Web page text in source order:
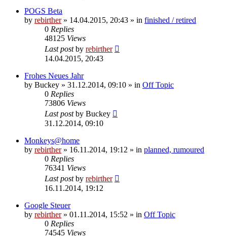
POGS Beta
by rebirther» 14.04.2015, 20:43 » in finished / retired
0 Replies
48125 Views
Last postby rebirther
14.04.2015, 20:43
Frohes Neues Jahr
by Buckey » 31.12.2014, 09:10 » in Off Topic
0 Replies
73806 Views
Last postby Buckey
31.12.2014, 09:10
Monkeys@home
by rebirther» 16.11.2014, 19:12 » in planned, rumoured
0 Replies
76341 Views
Last postby rebirther
16.11.2014, 19:12
Google Steuer
by rebirther» 01.11.2014, 15:52 » in Off Topic
0 Replies
74545 Views